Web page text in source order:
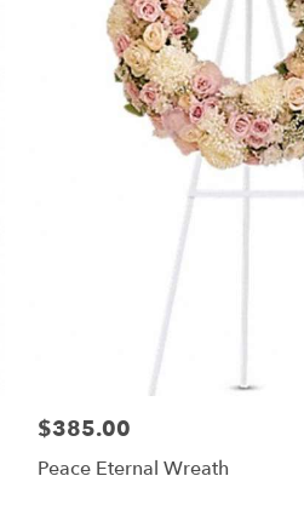
Price:
$385.00
Peace Eternal Wreath